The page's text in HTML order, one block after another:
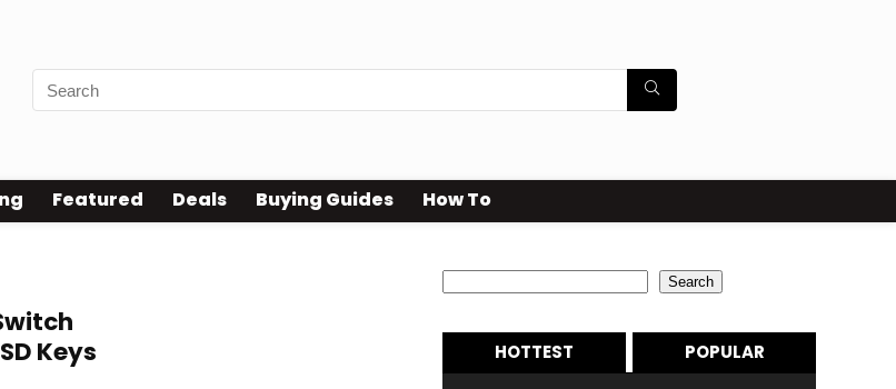
Featured Deals Buying Guides How To
Keys
Search
HOTTEST POPULAR